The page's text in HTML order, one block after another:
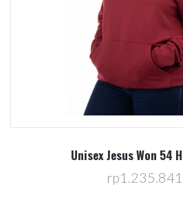
Unisex Jesus Won 54